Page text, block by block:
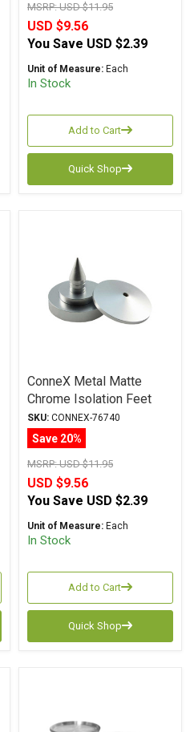
MSRP:USD $11.95
USD $9.56
You Save USD $2.39
Unit of Measure: Each
In Stock
Add to Cart
Quick Shop
ConneX Metal Matte
Chrome Isolation Feet
SKU: CONNEX-76740
Save 20%
MSRP:USD $11.95
USD $9.56
You Save USD $2.39
Unit of Measure: Each
In Stock
Add to Cart
Quick Shop